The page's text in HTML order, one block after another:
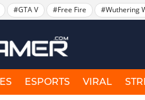
#GTA V #Free Fire #Wuthering
ESPORTS VIRAL